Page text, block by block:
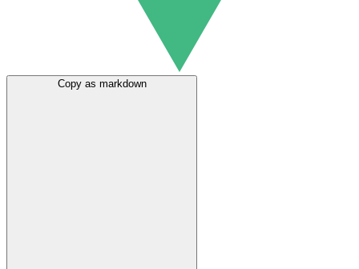
Copy as markdown